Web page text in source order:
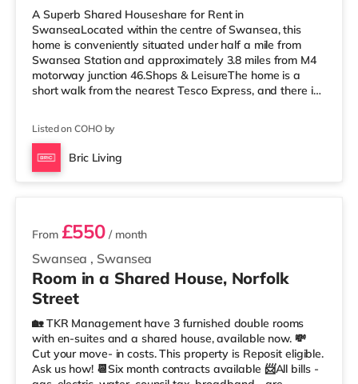
A Superb Shared Houseshare for Rent in
SwanseaLocated within the centre of Swansea, this
home is conveniently situated under half a mile from
Swansea Station and approximately 3.8 miles from M4
motorway junction 46.Shops & LeisureThe home is a
short walk from the nearest Tesco Express, and there is
easy reach. For those who enjoy the cinema, there is an
Odeon and a Vue cinema less than half a mile from the
home in Swansea. TransportRailway stations: Swansea
Listed on COHO by
Bric Living
3 rooms available
Swansea , Swansea
From £550 / month
Room in a Shared House, Norfolk
Street
🏡 TKR Management have 3 furnished double rooms
with en-suites and a shared house, available now. 💸
Cut your move- in costs. This property is Reposit eligible.
Ask us how! 📆Six month contracts available 📨All bills -